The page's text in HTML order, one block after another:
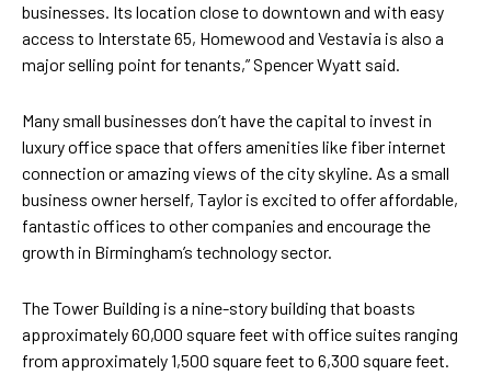
businesses. Its location close to downtown and with easy
access to Interstate 65, Homewood and Vestavia is also a
major selling point for tenants,” Spencer Wyatt said.
Many small businesses don’t have the capital to invest in
luxury office space that offers amenities like fiber internet
connection or amazing views of the city skyline. As a small
business owner herself, Taylor is excited to offer affordable,
fantastic offices to other companies and encourage the
growth in Birmingham’s technology sector.
The Tower Building is a nine-story building that boasts
approximately 60,000 square feet with office suites ranging
from approximately 1,500 square feet to 6,300 square feet.